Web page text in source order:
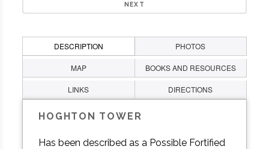
NEXT
DESCRIPTION PHOTOS
MAP BOOKS AND RESOURCES
LINKS DIRECTIONS
HOGHTON TOWER
Has been described as a Possible Fortified